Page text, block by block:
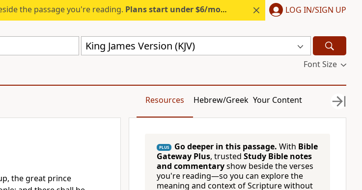
the passage you're reading. Plans start under $6/month. Start free. LOG IN/SIGN UP
King James Version (KJV)
Font Size
Resources Hebrew/Greek Your Content
the great prince
PLUS Go deeper in this passage. With Bible
Gateway Plus, trusted Study Bible notes
and commentaryshow beside the verses
you're reading—so you can explore the
meaning and context of Scripture without